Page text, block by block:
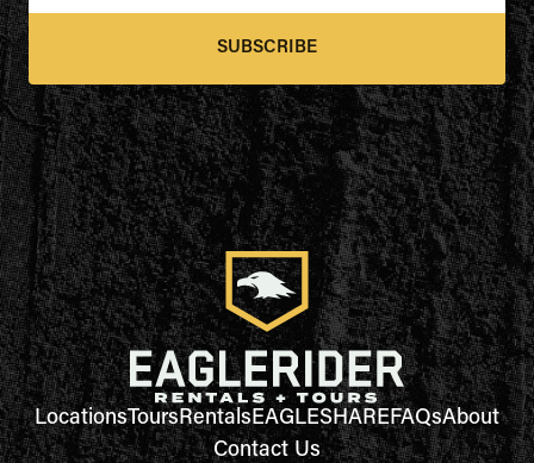
SUBSCRIBE
LocationsToursRentalsEAGLESHAREFAQsAbout
Contact Us